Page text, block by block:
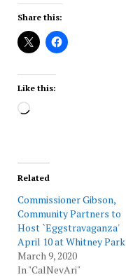
Share this:
Like this:
Loading…
Related
Commissioner Gibson,
Community Partners to
Host `Eggstravaganza'
April 10 at Whitney Park
March 9, 2020
In "CalNevAri"